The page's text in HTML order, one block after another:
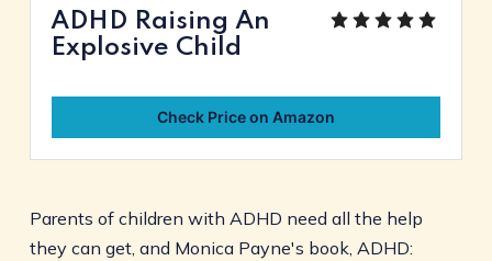
ADHD Raising An
Explosive Child
Check Price on Amazon
Parents of children with ADHD need all the help
they can get, and Monica Payne's book, ADHD: